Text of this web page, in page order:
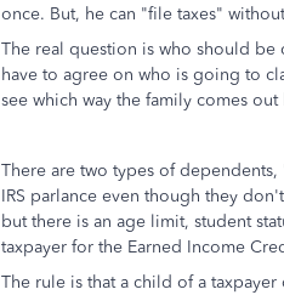
once. But, he can "file taxes"
The real question is who should
have to agree on who is going to
see which way the family comes
There are two types of
IRS parlance even though they
but there is an age limit, student
taxpayer for the Earned Income
The rule is that a child of a